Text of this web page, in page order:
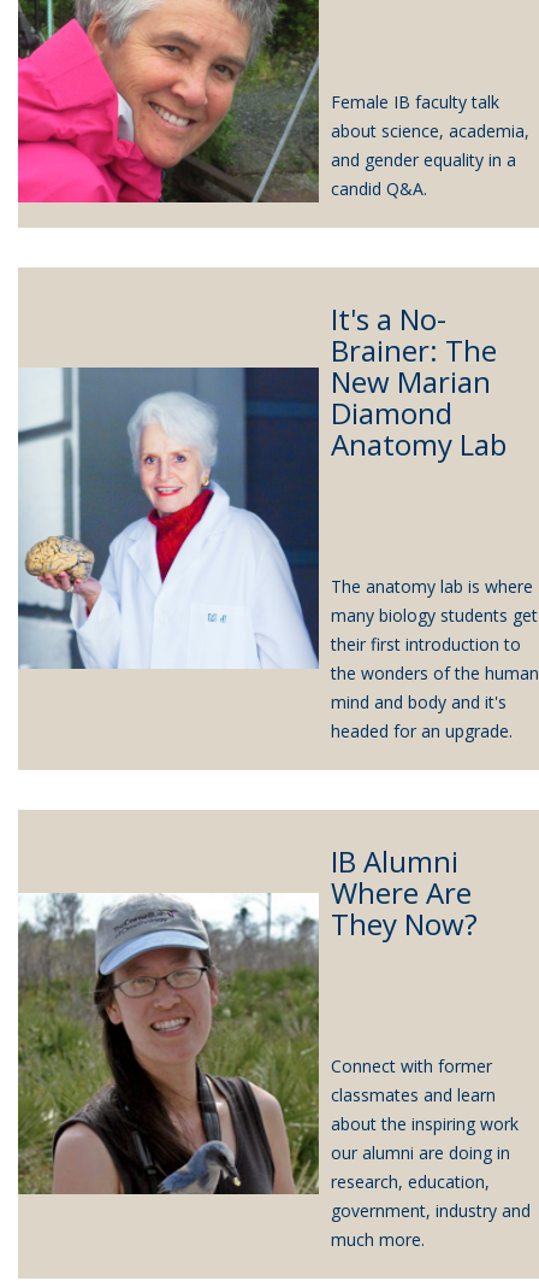
Female IB faculty talk
about science, academia,
and gender equality in a
candid Q&A.
It's a No-
Brainer: The
New Marian
Diamond
Anatomy Lab
The anatomy lab is where
many biology students get
their first introduction to
the wonders of the human
mind and body and it's
headed for an upgrade.
IB Alumni
Where Are
They Now?
Connect with former
classmates and learn
about the inspiring work
our alumni are doing in
research, education,
government, industry and
much more.